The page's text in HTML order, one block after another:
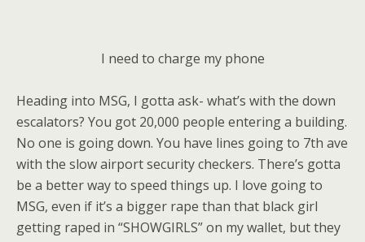
I need to charge my phone
Heading into MSG, I gotta ask- what’s with the down
escalators? You got 20,000 people entering a building.
No one is going down. You have lines going to 7th ave
with the slow airport security checkers. There’s gotta
be a better way to speed things up. I love going to
MSG, even if it’s a bigger rape than that black girl
getting raped in “SHOWGIRLS” on my wallet, but they